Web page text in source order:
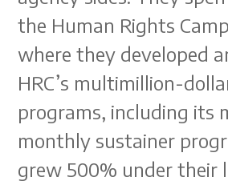
the Human Rights
where they developed
HRC’s multimillion-
programs, including its
monthly sustainer
grew 500% under their